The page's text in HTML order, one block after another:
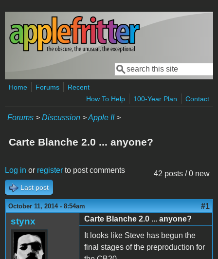
Skip to main content
Search form
Search
Home Forums
Recent
How To Help
100-Year Plan Contact
Forums > Discussion >Apple II>
Carte Blanche 2.0 ... anyone?
42 posts / 0 new
Log in or register to post comments
Last post
October 11, 2014 - 8:54am #1
stynx
Carte Blanche 2.0 ... anyone?
It looks like Steve has begun the
final stages of the preproduction for